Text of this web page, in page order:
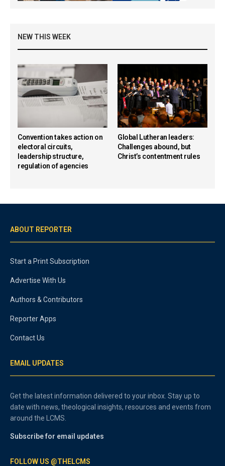
NEW THIS WEEK
Convention takes action on
electoral circuits,
leadership structure,
regulation of agencies
Global Lutheran leaders:
Challenges abound, but
Christ’s contentment rules
ABOUT REPORTER
Start a Print Subscription
Advertise With Us
Authors & Contributors
Reporter Apps
Contact Us
EMAIL UPDATES
Get the latest information delivered to your inbox. Stay up to
date with news, theological insights, resources and events from
around the LCMS.
Subscribe for email updates
FOLLOW US @THELCMS